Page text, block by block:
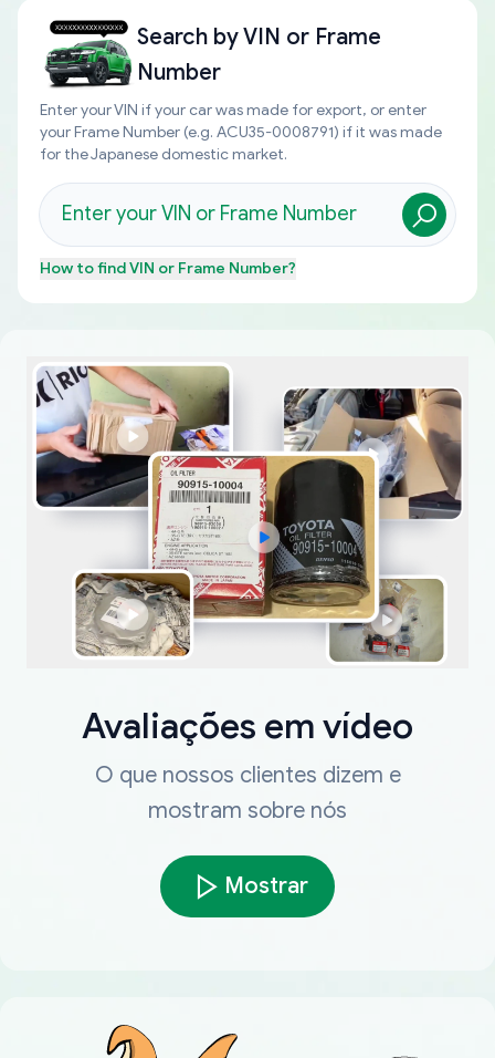
Search byVIN or Frame
Number
Enter your VIN if your car was made for export, or enter
your Frame Number (e.g. ACU35-0008791) if it was made
for the Japanese domestic market.
How to findVIN or Frame Number?
Avaliações em vídeo
O que nossos clientes dizem e
mostram sobre nós
Mostrar